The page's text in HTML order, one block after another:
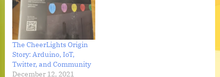
CheerLights. Thanks for
bringing back some great
memories. The C64
CheerLights logo has
filled me with…
The CheerLights Origin
Story: Arduino, IoT,
Twitter, and Community
December 12, 2021